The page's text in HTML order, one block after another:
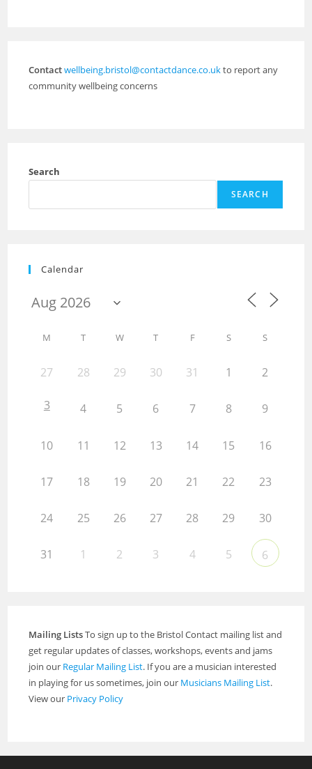
Contactwellbeing.bristol@contactdance.co.ukto report any
community wellbeing concerns
Search
SEARCH
Calendar
M T W T F S S
27 28 29 30 31 1 2
3 4 5 6 7 8 9
10 11 12 13 14 15 16
17 18 19 20 21 22 23
24 25 26 27 28 29 30
31 1 2 3 4 5 6
Mailing ListsTo sign up to the Bristol Contact mailing list and
get regular updates of classes, workshops, events and jams
join our Regular Mailing List. If you are a musician interested
in playing for us sometimes, join our Musicians Mailing List.
View our Privacy Policy